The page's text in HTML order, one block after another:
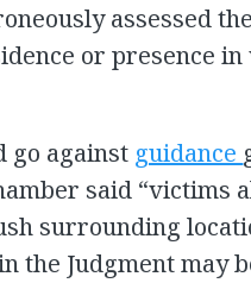
assessed
or presence
go against guidance
said “victims
surrounding
the Judgment may